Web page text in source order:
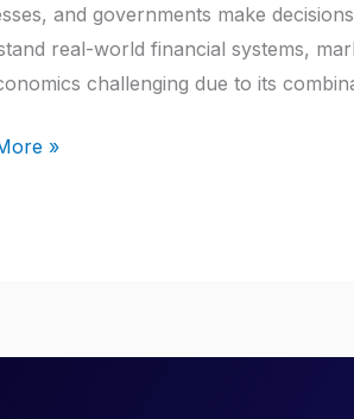
and governments make
real-world financial systems,
challenging due to its
»